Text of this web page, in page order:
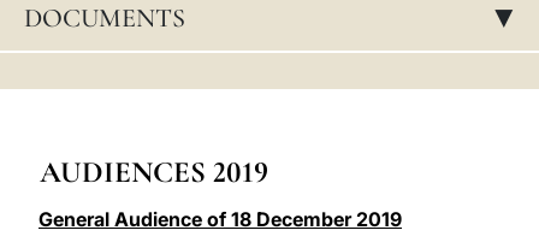
DOCUMENTS ▸
AUDIENCES 2019
General Audience of 18 December 2019